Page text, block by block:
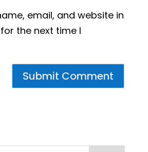
email, and website in
the next time I